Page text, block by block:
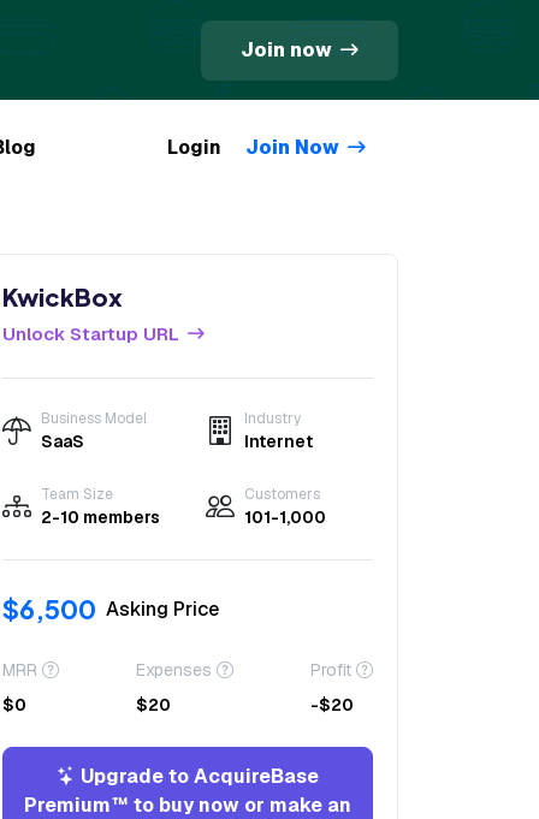
Join now
Login Join Now
KwickBox
Unlock Startup URL
Business Model
SaaS
Industry
Internet
Team Size
2-10 members
Customers
101-1,000
$6,500 Asking Price
MRR
$0
Expenses
$20
Profit
-$20
Upgrade to AcquireBase
Premium™ to buy now or make an